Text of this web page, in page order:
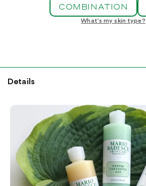
COMBINATION
What's my skin type?
Details